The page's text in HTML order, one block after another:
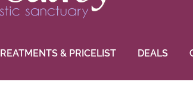
& PRICELIST DEALS